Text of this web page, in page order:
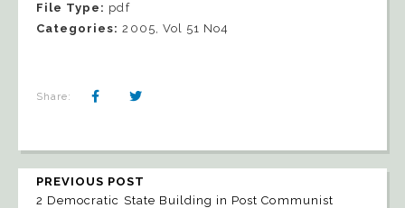
File Type: pdf
Categories:2005, Vol 51 No4
Share:
PREVIOUS POST
2 Democratic State Building in Post Communist